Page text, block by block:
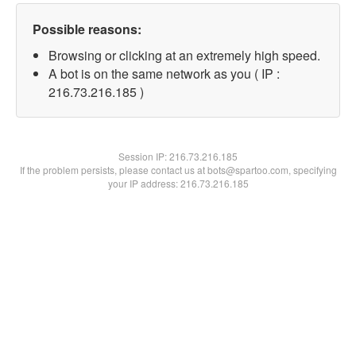
Possible reasons:
Browsing or clicking at an extremely high speed.
A bot is on the same network as you ( IP :
216.73.216.185 )
Session IP:216.73.216.185
If the problem persists, please contact us at bots@spartoo.com, specifying
your IP address: 216.73.216.185